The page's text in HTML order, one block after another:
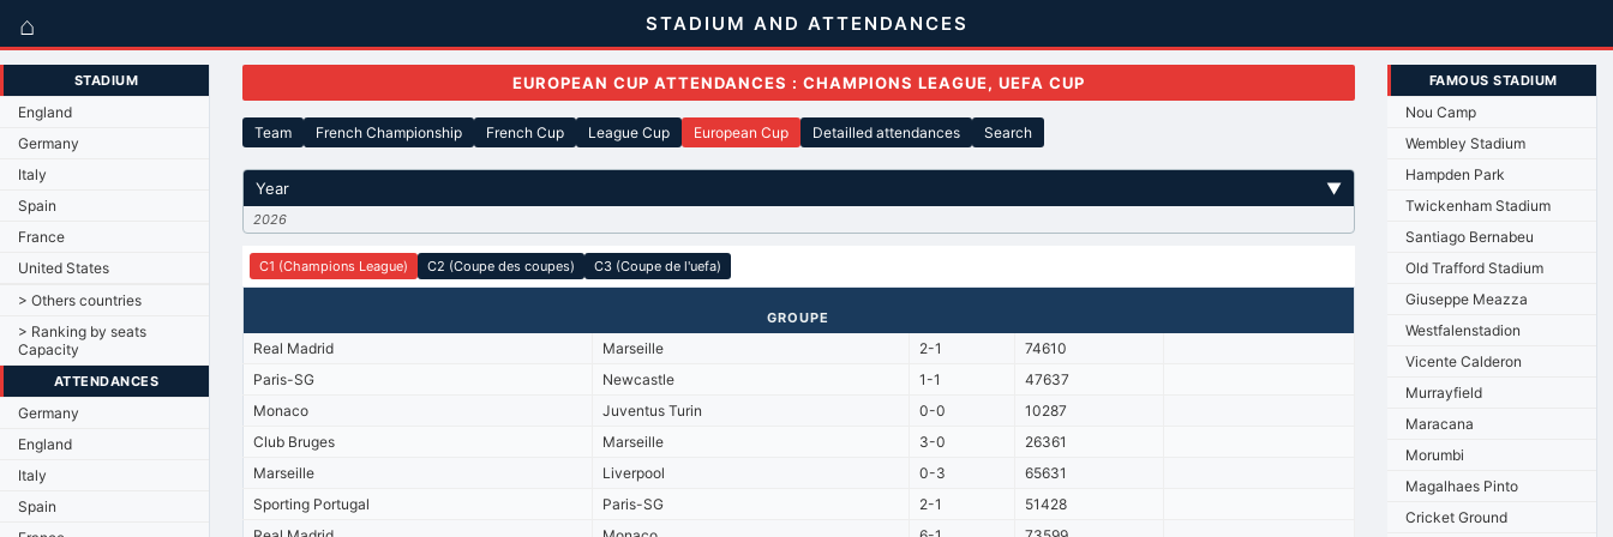
⌂ STADIUM AND ATTENDANCES
STADIUM
England
Germany
Italy
Spain
France
United States
> Others countries
> Ranking by seats
Capacity
ATTENDANCES
Germany
England
Italy
Spain
EUROPEAN CUP ATTENDANCES : CHAMPIONS LEAGUE, UEFA CUP
Team French Championship French Cup League Cup European Cup Detailled attendances Search
Year ▼
2026
C1 (Champions League) C2 (Coupe des coupes) C3 (Coupe de l'uefa)
GROUPE
Real Madrid Marseille 2-1
74610
Paris-SG
Newcastle 1-1
47637
Monaco
Juventus Turin 0-0
10287
Club Bruges
Marseille 3-0
26361
Marseille
Liverpool 0-3
65631
Sporting Portugal
Paris-SG 2-1
51428
FAMOUS STADIUM
Nou Camp
Wembley Stadium
Hampden Park
Twickenham Stadium
Santiago Bernabeu
Old Trafford Stadium
Giuseppe Meazza
Westfalenstadion
Vicente Calderon
Murrayfield
Maracana
Morumbi
Magalhaes Pinto
Cricket Ground